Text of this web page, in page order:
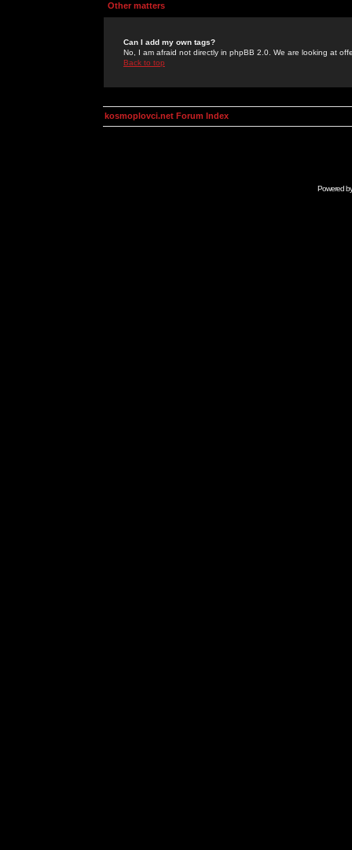
Other matters
Can I add my own tags?
No, I am afraid not directly in phpBB 2.0. We are looking at
Back to top
kosmoplovci.net Forum Index
Powered